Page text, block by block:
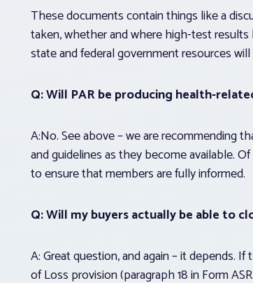
These documents contain things like a
taken, whether and where high-test
state and federal government resources
Q: Will PAR be producing health-
A:No. See above – we are recommending
and guidelines as they become available.
to ensure that members are fully informed.
Q: Will my buyers actually be able to
A: Great question, and again – it depends.
of Loss provision (paragraph 18 in Form